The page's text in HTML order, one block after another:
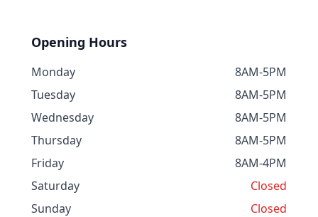
Opening Hours
Monday
8AM-5PM
Tuesday
8AM-5PM
Wednesday
8AM-5PM
Thursday
8AM-5PM
Friday
8AM-4PM
Saturday
Closed
Sunday
Closed